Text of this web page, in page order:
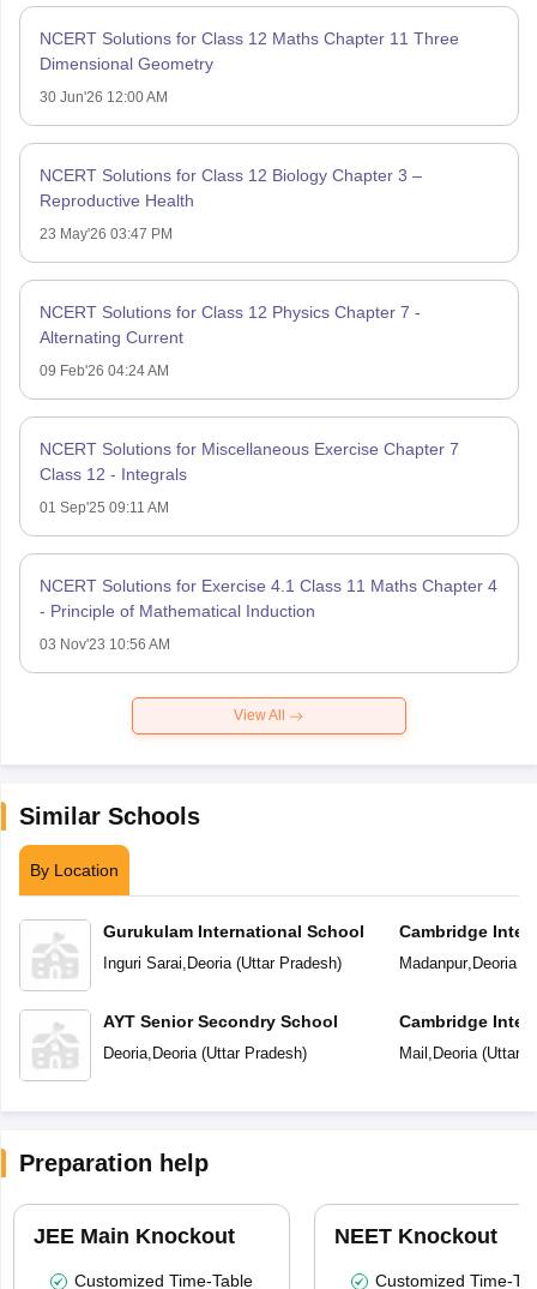
NCERT Solutions for Class 12 Maths Chapter 11 Three
Dimensional Geometry
30 Jun'26 12:00 AM
NCERT Solutions for Class 12 Biology Chapter 3 –
Reproductive Health
23 May'26 03:47 PM
NCERT Solutions for Class 12 Physics Chapter 7 -
Alternating Current
09 Feb'26 04:24 AM
NCERT Solutions for Miscellaneous Exercise Chapter 7
Class 12 - Integrals
01 Sep'25 09:11 AM
NCERT Solutions for Exercise 4.1 Class 11 Maths Chapter 4
- Principle of Mathematical Induction
03 Nov'23 10:56 AM
View All
Similar Schools
By Location
Gurukulam International School
Inguri Sarai, Deoria(Uttar Pradesh)
AYT Senior Secondry School
Deoria, Deoria(Uttar Pradesh)
Cambridge
School
Madanpur, Deoria(
Cambridge
Mail , Deoria(Uttar
Preparation help
JEE Main Knockout
Customized Time-Table
NEET Knockout
Customized Time-